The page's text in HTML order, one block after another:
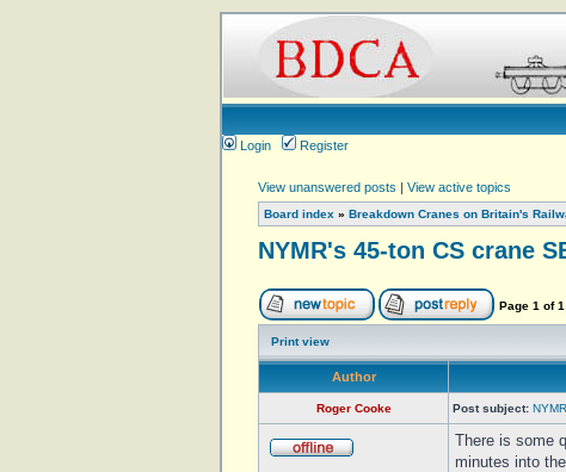
Login
Register
View unanswered posts | View active topics
Board index » Breakdown Cranes on Britain's
NYMR's 45-ton CS crane
Page 1 of1
Print view
Author
Roger Cooke Post subject:
There is some
minutes into